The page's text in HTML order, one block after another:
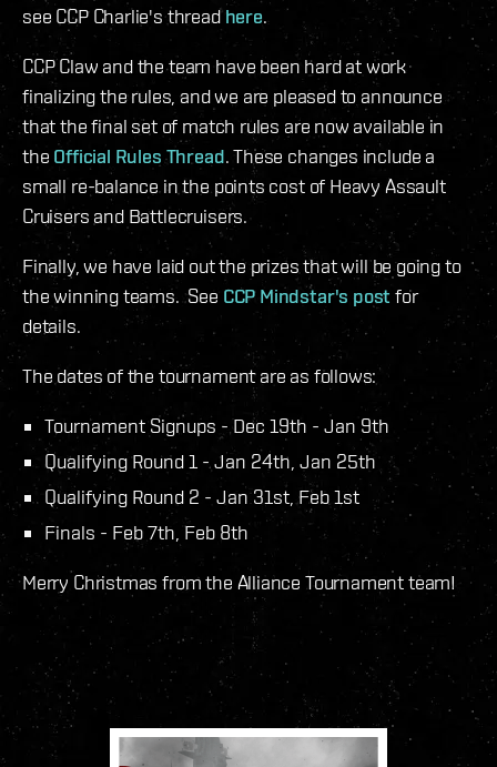
see CCP Charlie's threadhere.
CCP Claw and the team have been hard at work
finalizing the rules, and we are pleased to announce
that the final set of match rules are now available in
the Official Rules Thread. These changes include a
small re-balance in the points cost of Heavy Assault
Cruisers and Battlecruisers.
Finally, we have laid out the prizes that will be going to
the winning teams. See CCP Mindstar's post for
details.
The dates of the tournament are as follows:
Tournament Signups - Dec 19th - Jan 9th
Qualifying Round 1 - Jan 24th, Jan 25th
Qualifying Round 2 - Jan 31st, Feb 1st
Finals - Feb 7th, Feb 8th
Merry Christmas from the Alliance Tournament team!